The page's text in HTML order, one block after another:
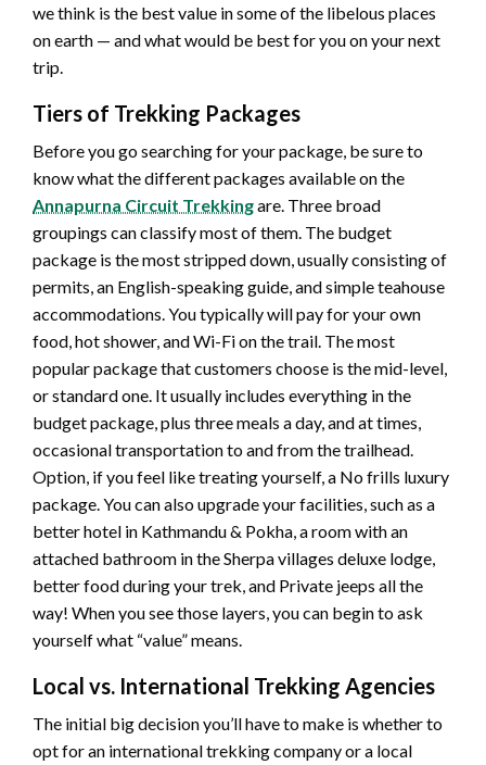
we think is the best value in some of the libelous places
on earth — and what would be best for you on your next
trip.
Tiers of Trekking Packages
Before you go searching for your package, be sure to
know what the different packages available on the
Annapurna Circuit Trekkingare. Three broad
groupings can classify most of them. The budget
package is the most stripped down, usually consisting of
permits, an English-speaking guide, and simple teahouse
accommodations. You typically will pay for your own
food, hot shower, and Wi-Fi on the trail. The most
popular package that customers choose is the mid-level,
or standard one. It usually includes everything in the
budget package, plus three meals a day, and at times,
occasional transportation to and from the trailhead.
Option, if you feel like treating yourself, a No frills luxury
package. You can also upgrade your facilities, such as a
better hotel in Kathmandu & Pokha, a room with an
attached bathroom in the Sherpa villages deluxe lodge,
better food during your trek, and Private jeeps all the
way! When you see those layers, you can begin to ask
yourself what “value” means.
Local vs. International Trekking Agencies
The initial big decision you’ll have to make is whether to
opt for an international trekking company or a local